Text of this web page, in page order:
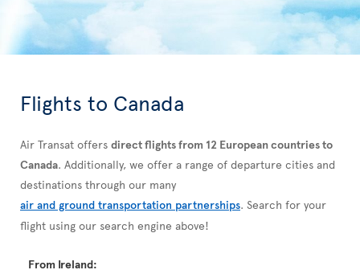
Flights to Canada
Air Transat offers direct flights from 12 European countries to
Canada. Additionally, we offer a range of departure cities and
destinations through our many
air and ground transportation partnerships. Search for your
flight using our search engine above!
From Ireland: